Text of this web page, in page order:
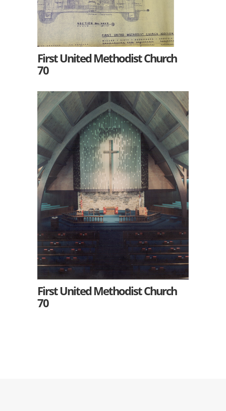
First United Methodist Church
70
First United Methodist Church
70